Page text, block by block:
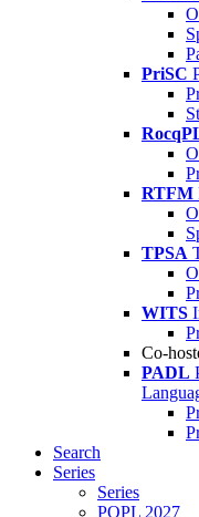
PriSC
RTFM
TPSA
WITS
Co-
PADL
Search
Series
Series
POPL 2027